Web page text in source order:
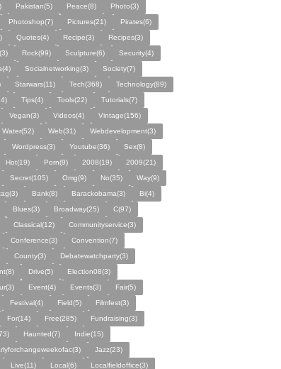
Pakistan(5) Peace(8)
Photo(3)
Photoshop(7) Pictures(21)
Pirates(6)
Quotes(4) Recipe(3)
Recipes(3)
Rock(99) Sculpture(6)
Security(4)
Socialnetworking(3)
Society(7)
Starwars(11) Tech(368)
Technology(89)
Tips(4) Tools(22)
Tutorials(7)
Vegan(3) Videos(4)
Vintage(156)
Water(52) Web(31)
Webdevelopment(3)
Wordpress(3) Youtube(36)
Sex(8)
Hot(19) Porn(9) 2008(19)
2009(21)
Secret(105) Omg(9) No(35)
Way(9)
Bank(8) Barackobama(3)
Bi(4)
Blues(3) Broadway(25)
C(97)
Classical(12)
Communityservice(3)
Conference(3)
Convention(7)
County(3)
Debatewatchparty(3)
Drive(5)
Election08(3)
Event(4) Events(3)
Fair(5)
Festival(4) Field(5)
Filmfest(3)
For(14) Free(285)
Fundraising(3)
Haunted(7)
Indie(15)
Jazz(23)
Live(11) Local(6) Localfieldoffice(3)